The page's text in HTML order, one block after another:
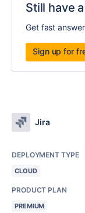
Still have
Get fast
Sign up for
Jira
DEPLOYMENT TYPE
CLOUD
PRODUCT PLAN
PREMIUM